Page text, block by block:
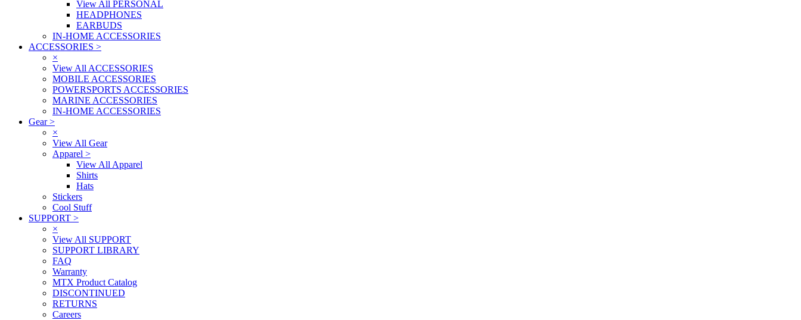
View All PERSONAL
HEADPHONES
EARBUDS
IN-HOME ACCESSORIES
ACCESSORIES >
×
View All ACCESSORIES
MOBILE ACCESSORIES
POWERSPORTS ACCESSORIES
MARINE ACCESSORIES
IN-HOME ACCESSORIES
Gear>
×
View All Gear
Apparel >
View All Apparel
Shirts
Hats
Stickers
Cool Stuff
SUPPORT >
×
View All SUPPORT
SUPPORT LIBRARY
FAQ
Warranty
MTX Product Catalog
DISCONTINUED
RETURNS
Careers